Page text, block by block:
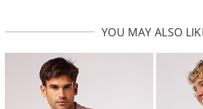
YOU MAY ALSO